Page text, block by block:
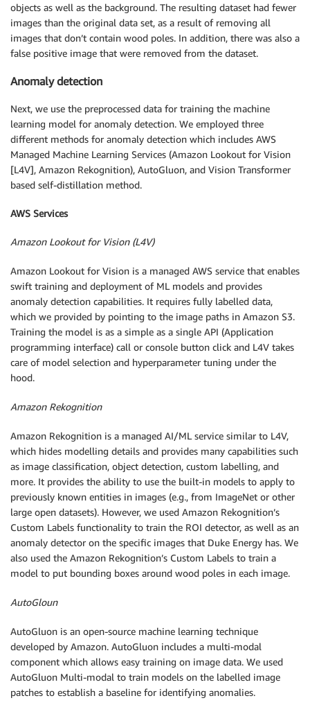
objects as well as the background. The resulting dataset had fewer
images than the original data set, as a result of removing all
images that don’t contain wood poles. In addition, there was also a
false positive image that were removed from the dataset.
Anomaly detection
Next, we use the preprocessed data for training the machine
learning model for anomaly detection. We employed three
different methods for anomaly detection which includes AWS
Managed Machine Learning Services (Amazon Lookout for Vision
[L4V], Amazon Rekognition), AutoGluon, and Vision Transformer
based self-distillation method.
AWS Services
Amazon Lookout for Vision (L4V)
Amazon Lookout for Vision is a managed AWS service that enables
swift training and deployment of ML models and provides
anomaly detection capabilities. It requires fully labelled data,
which we provided by pointing to the image paths in Amazon S3.
Training the model is as a simple as a single API (Application
programming interface) call or console button click and L4V takes
care of model selection and hyperparameter tuning under the
hood.
Amazon Rekognition
Amazon Rekognition is a managed AI/ML service similar to L4V,
which hides modelling details and provides many capabilities such
as image classification, object detection, custom labelling, and
more. It provides the ability to use the built-in models to apply to
previously known entities in images (e.g., from ImageNet or other
large open datasets). However, we used Amazon Rekognition’s
Custom Labels functionality to train the ROI detector, as well as an
anomaly detector on the specific images that Duke Energy has. We
also used the Amazon Rekognition’s Custom Labels to train a
model to put bounding boxes around wood poles in each image.
AutoGloun
AutoGluon is an open-source machine learning technique
developed by Amazon. AutoGluon includes a multi-modal
component which allows easy training on image data. We used
AutoGluon Multi-modal to train models on the labelled image
patches to establish a baseline for identifying anomalies.